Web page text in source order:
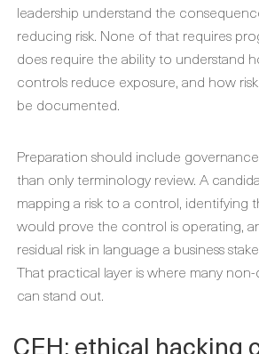
leadership understand the
reducing risk. None of that requires
does require the ability to understand
controls reduce exposure, and how
be documented.
Preparation should include
than only terminology review. A
mapping a risk to a control, identifying
would prove the control is operating,
residual risk in language a business
That practical layer is where many
can stand out.
CEH: ethical hacking